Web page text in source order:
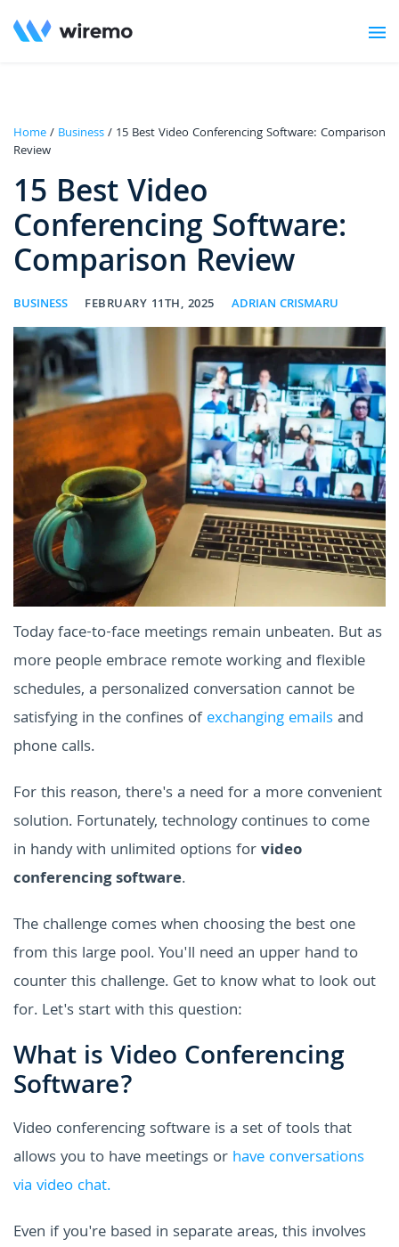
Home/ Business/ 15 Best Video Conferencing Software: Comparison
Review
15 Best Video
Conferencing Software:
Comparison Review
BUSINESS FEBRUARY 11TH, 2025 ADRIAN CRISMARU
Today face-to-face meetings remain unbeaten. But as
more people embrace remote working and flexible
schedules, a personalized conversation cannot be
satisfying in the confines ofexchanging emailsand
phone calls.
For this reason, there's a need for a more convenient
solution. Fortunately, technology continues to come
in handy with unlimited options forvideo
conferencing software.
The challenge comes when choosing the best one
from this large pool. You'll need an upper hand to
counter this challenge. Get to know what to look out
for. Let's start with this question:
What is Video Conferencing
Software?
Video conferencing software is a set of tools that
allows you to have meetings or have conversations
via video chat.
Even if you're based in separate areas, this involves